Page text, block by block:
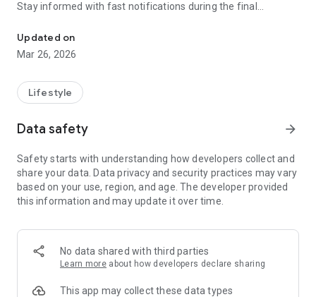
Stay informed with fast notifications during the final
results via the app.
This app is intended for entertainment and informational
purposes only.
Lottery results are referenced from official sources:
https://www.glo.or.th
https://www.glo.or.th/mission/awarding/orderby-time
Lao lottery results are referenced from:
https://www.facebook.com/profile.php?
id=100064468341469
Lottery Office or any government agency.
We do not take responsibility for any errors, damages, or
or information provided through the app and our website.
Updated on
Mar 26, 2026
Lifestyle
Data safety arrow_forward
Safety starts with understanding how developers collect and
share your data. Data privacy and security practices may vary
based on your use, region, and age. The developer provided
this information and may update it over time.
No data shared with third parties
Learn more about how developers declare sharing
This app may collect these data types